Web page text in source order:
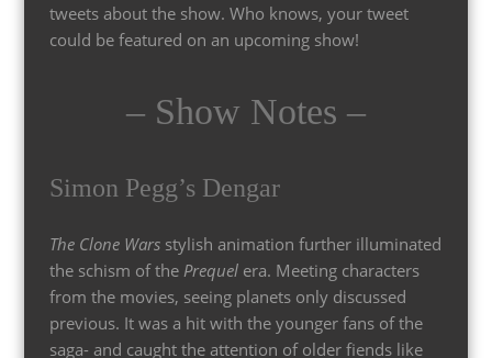
tweets about the show. Who knows, your tweet
could be featured on an upcoming show!
– Show Notes –
Simon Pegg’s Dengar
The Clone Warsstylish animation further illuminated
the schism of the Prequelera. Meeting characters
from the movies, seeing planets only discussed
previous. It was a hit with the younger fans of the
saga- and caught the attention of older fiends like